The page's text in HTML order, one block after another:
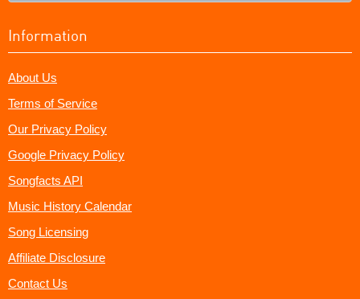
Information
About Us
Terms of Service
Our Privacy Policy
Google Privacy Policy
Songfacts API
Music History Calendar
Song Licensing
Affiliate Disclosure
Contact Us